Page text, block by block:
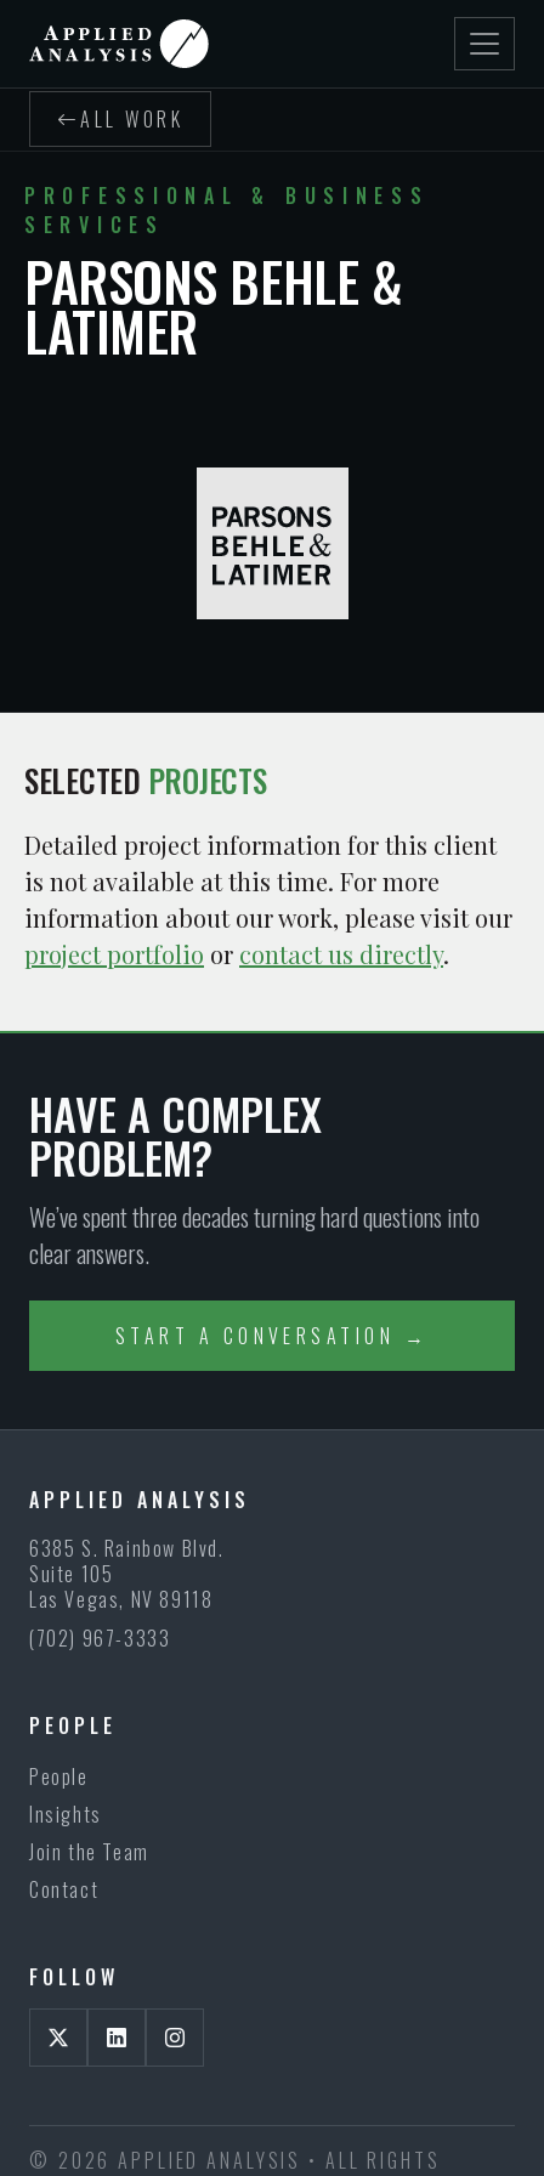
ALL WORK
PROFESSIONAL & BUSINESS
SERVICES
PARSONS BEHLE &
LATIMER
SELECTED PROJECTS
Detailed project information for this client
is not available at this time. For more
information about our work, please visit our
project portfolio or contact us directly.
HAVE A COMPLEX
PROBLEM?
We’ve spent three decades turning hard questions into
clear answers.
START A CONVERSATION →
APPLIED ANALYSIS
6385 S. Rainbow Blvd.
Suite 105
Las Vegas, NV 89118
(702) 967-3333
PEOPLE
People
Insights
Join the Team
Contact
FOLLOW
© 2026 APPLIED ANALYSIS • ALL RIGHTS